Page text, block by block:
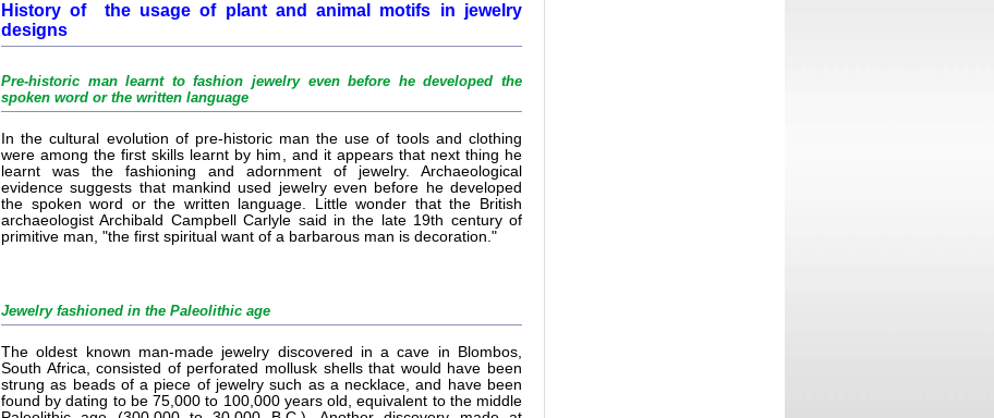
History of the usage of plant and animal motifs in jewelry
designs
Pre-historic man learnt to fashion jewelry even before he developed the
spoken word or the written language
In the cultural evolution of pre-historic man the use of tools and clothing
were among the first skills learnt by him, and it appears that next thing he
learnt was the fashioning and adornment of jewelry. Archaeological
evidence suggests that mankind used jewelry even before he developed
the spoken word or the written language. Little wonder that the British
archaeologist Archibald Campbell Carlyle said in the late 19th century of
primitive man, "the first spiritual want of a barbarous man is decoration."
Jewelry fashioned in the Paleolithic age
The oldest known man-made jewelry discovered in a cave in Blombos,
South Africa, consisted of perforated mollusk shells that would have been
strung as beads of a piece of jewelry such as a necklace, and have been
found by dating to be 75,000 to 100,000 years old, equivalent to the middle